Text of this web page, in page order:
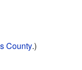
County.)